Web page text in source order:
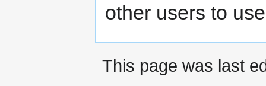
other users to
This page was last